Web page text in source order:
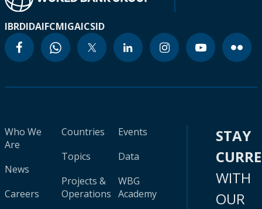
IBRDIDAIFCMIGAICSID
Who We
Are
News
Careers
Countries
Topics
Projects &
Operations
Events
Data
WBG
Academy
STAY
WITH
OUR